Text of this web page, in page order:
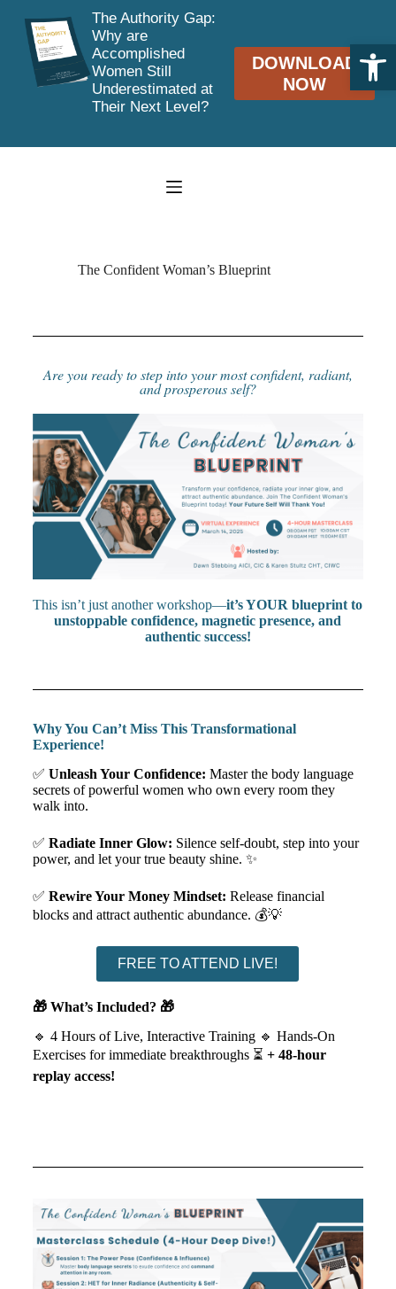
Open toolbar
The Authority Gap:
Why are
Accomplished
Women Still
Underestimated at
Their Next Level?
DOWNLOAD
NOW
The Confident Woman’s Blueprint
Are you ready to step into your most confident, radiant,
and prosperous self?
This isn’t just another workshop—it’s YOUR blueprint to
unstoppable confidence, magnetic presence, and
authentic success!
Why You Can’t Miss This Transformational
Experience!
✅ Unleash Your Confidence: Master the body language
secrets of powerful women who own every room they
walk into.
✅ Radiate Inner Glow: Silence self-doubt, step into your
power, and let your true beauty shine. ✨
✅ Rewire Your Money Mindset: Release financial
blocks and attract authentic abundance. 💰💡
FREE TO ATTEND LIVE!
🎁 What’s Included? 🎁
🔹 4 Hours of Live, Interactive Training 🔹 Hands-On
Exercises for immediate breakthroughs ⏳ + 48-hour
replay access!